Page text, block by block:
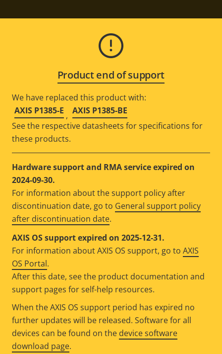
Product end of support
We have replaced this product with:
AXIS P1385-E , AXIS P1385-BE
See the respective datasheets for specifications for
these products.
Hardware support and RMA service expired on
2024-09-30.
For information about the support policy after
discontinuation date, go to General support policy
after discontinuation date.
AXIS OS support expired on 2025-12-31.
For information about AXIS OS support, go to AXIS
OS Portal.
After this date, see the product documentation and
support pages for self-help resources.
When the AXIS OS support period has expired no
further updates will be released. Software for all
devices can be found on the device software
download page.